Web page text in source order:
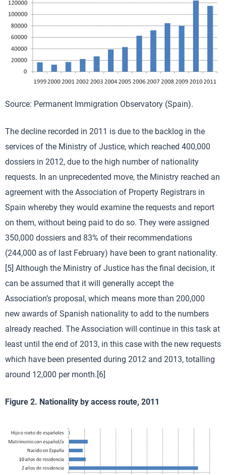
Source: Permanent Immigration Observatory (Spain).
The decline recorded in 2011 is due to the backlog in the
services of the Ministry of Justice, which reached 400,000
dossiers in 2012, due to the high number of nationality
requests. In an unprecedented move, the Ministry reached an
agreement with the Association of Property Registrars in
Spain whereby they would examine the requests and report
on them, without being paid to do so. They were assigned
350,000 dossiers and 83% of their recommendations
(244,000 as of last February) have been to grant nationality.
[5] Although the Ministry of Justice has the final decision, it
can be assumed that it will generally accept the
Association’s proposal, which means more than 200,000
new awards of Spanish nationality to add to the numbers
already reached. The Association will continue in this task at
least until the end of 2013, in this case with the new requests
which have been presented during 2012 and 2013, totalling
around 12,000 per month.[6]
Figure 2. Nationality by access route, 2011